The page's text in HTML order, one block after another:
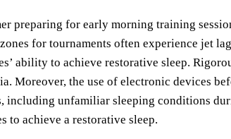
preparing for early morning training
for tournaments often experience jet
ability to achieve restorative sleep.
Moreover, the use of electronic devices
including unfamiliar sleeping conditions
to achieve a restorative sleep.